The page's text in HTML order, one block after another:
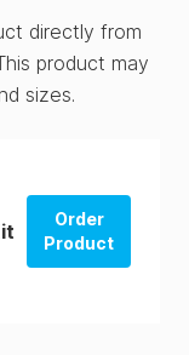
directly from
product may
sizes.
Order
Product